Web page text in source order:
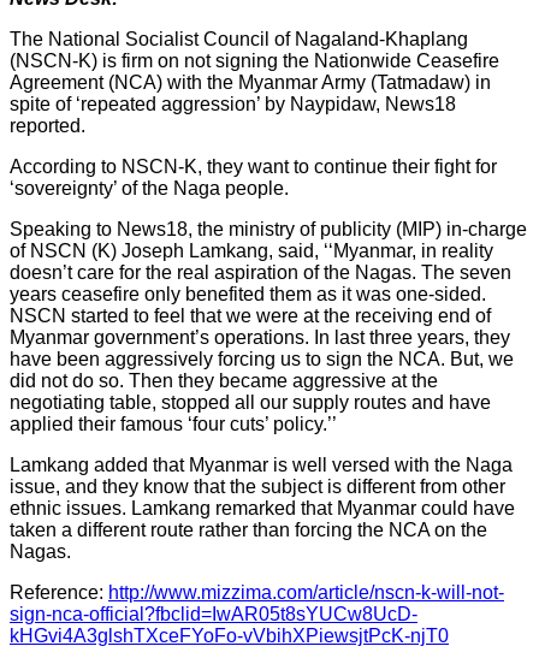
The National Socialist Council of Nagaland-Khaplang
(NSCN-K) is firm on not signing the Nationwide Ceasefire
Agreement (NCA) with the Myanmar Army (Tatmadaw) in
spite of ‘repeated aggression’ by Naypidaw, News18
reported.
According to NSCN-K, they want to continue their fight for
‘sovereignty’ of the Naga people.
Speaking to News18, the ministry of publicity (MIP) in-charge
of NSCN (K) Joseph Lamkang, said, ‘‘Myanmar, in reality
doesn’t care for the real aspiration of the Nagas. The seven
years ceasefire only benefited them as it was one-sided.
NSCN started to feel that we were at the receiving end of
Myanmar government’s operations. In last three years, they
have been aggressively forcing us to sign the NCA. But, we
did not do so. Then they became aggressive at the
negotiating table, stopped all our supply routes and have
applied their famous ‘four cuts’ policy.’’
Lamkang added that Myanmar is well versed with the Naga
issue, and they know that the subject is different from other
ethnic issues. Lamkang remarked that Myanmar could have
taken a different route rather than forcing the NCA on the
Nagas.
Reference: http://www.mizzima.com/article/nscn-k-will-not-
sign-nca-official?fbclid=IwAR05t8sYUCw8UcD-
kHGvi4A3glshTXceFYoFo-vVbihXPiewsjtPcK-njT0